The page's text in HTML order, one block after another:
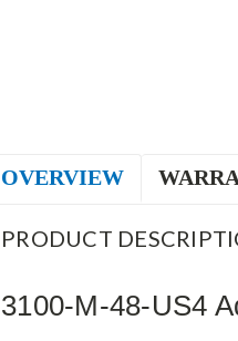
OVERVIEW
PRODUCT
3100-M-48-US4